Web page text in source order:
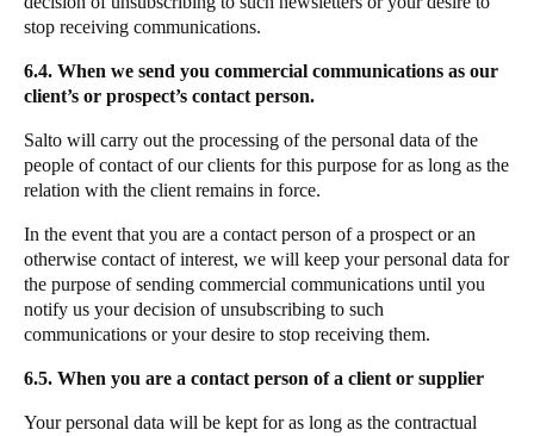
stop receiving communications.
6.4. When we send you commercial communications as our
client’s or prospect’s contact person.
Salto will carry out the processing of the personal data of the
people of contact of our clients for this purpose for as long as the
relation with the client remains in force.
In the event that you are a contact person of a prospect or an
otherwise contact of interest, we will keep your personal data for
the purpose of sending commercial communications until you
notify us your decision of unsubscribing to such
communications or your desire to stop receiving them.
6.5. When you are a contact person of a client or supplier
Your personal data will be kept for as long as the contractual